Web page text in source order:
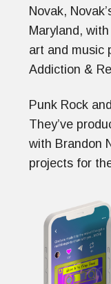
Novak,
Maryland,
art and music
Addiction &
Punk Rock
They’ve
with Brandon
projects for